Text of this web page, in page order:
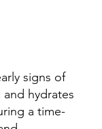
signs of
hydrates
a time-